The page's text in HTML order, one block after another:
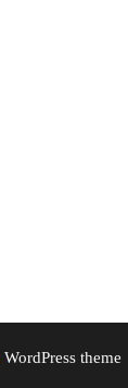
WordPress theme